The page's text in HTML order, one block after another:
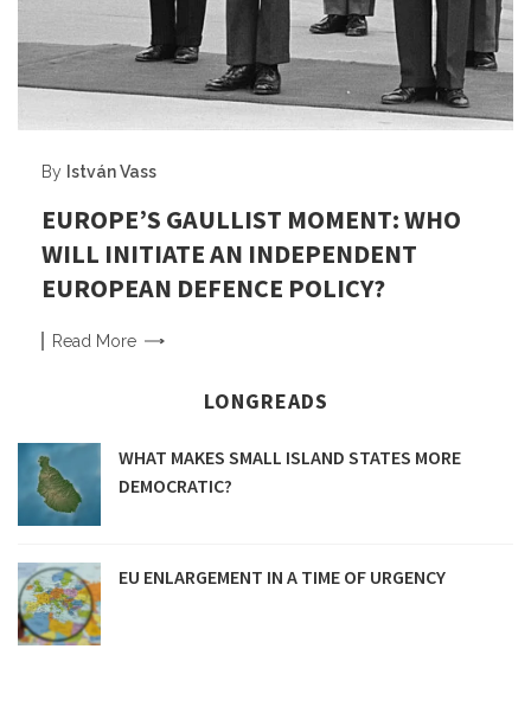
By István Vass
EUROPE’S GAULLIST MOMENT: WHO
WILL INITIATE AN INDEPENDENT
EUROPEAN DEFENCE POLICY?
Read More
LONGREADS
WHAT MAKES SMALL ISLAND STATES MORE
DEMOCRATIC?
EU ENLARGEMENT IN A TIME OF URGENCY